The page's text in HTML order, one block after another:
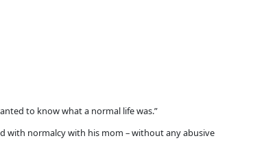
to know what a normal life was.”
with normalcy with his mom – without any abusive